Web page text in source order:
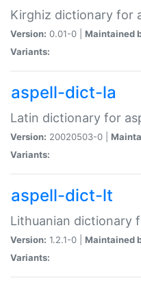
Kirghiz dictionary for
Version: 0.01-0 | Maintained
Variants:
aspell-dict-la
Latin dictionary for
Version: 20020503-0 |
Variants:
aspell-dict-lt
Lithuanian dictionary
Version: 1.2.1-0 | Maintained
Variants: